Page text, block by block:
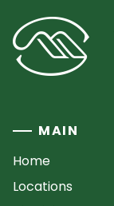
MAIN
Home
Locations